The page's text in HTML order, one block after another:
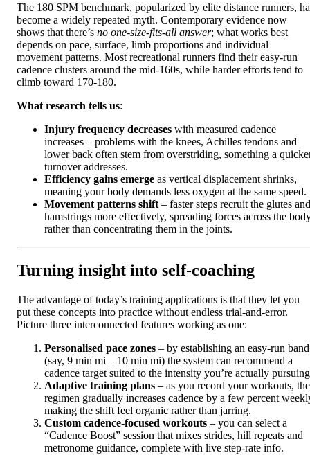
The 180 SPM benchmark, popularized by elite distance runners,
become a widely repeated myth. Contemporary evidence now
shows that there’s no one-size-fits-all answer; what works best
depends on pace, surface, limb proportions and individual
movement patterns. Most recreational runners find their easy-run
cadence clusters around the mid‑160s, while harder efforts tend to
climb toward 170‑180.
What research tells us:
Injury frequency decreases with measured cadence
increases – problems with the knees, Achilles tendons and
lower back often stem from overstriding, something a
turnover addresses.
Efficiency gains emerge as vertical displacement shrinks,
meaning your body demands less oxygen at the same speed.
Movement patterns shift – faster steps recruit the glutes and
hamstrings more effectively, spreading forces across the
rather than concentrating them in the joints.
Turning insight into self‑coaching
The advantage of today’s training applications is that they let you
put these concepts into practice without endless trial-and-error.
Picture three interconnected features working as one:
Personalised pace zones – by establishing an easy-run band
(say, 9 min mi – 10 min mi) the system can recommend a
cadence target suited to the intensity you’re actually
Adaptive training plans – as you record your workouts, the
regimen gradually increases cadence by a few percent
making the shift feel organic rather than jarring.
Custom cadence‑focused workouts – you can select a
“Cadence Boost” session that mixes strides, hill repeats and
metronome guidance, complete with live step-rate info.